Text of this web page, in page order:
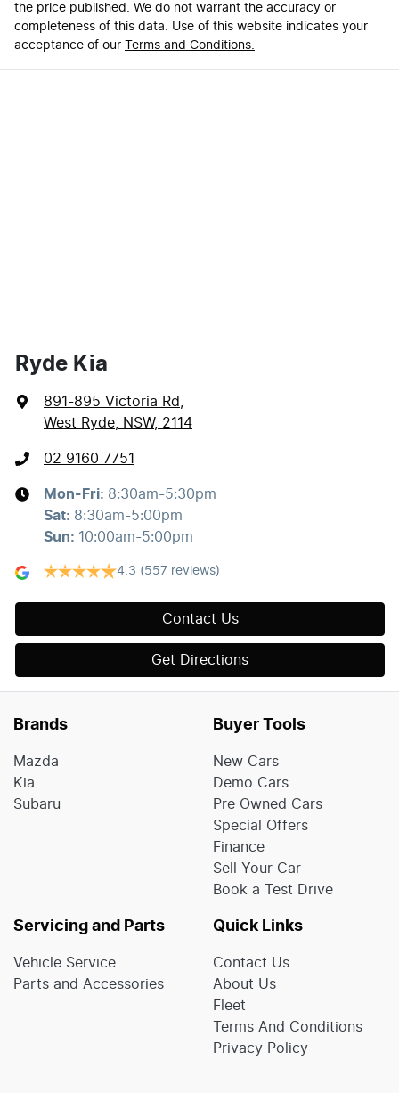
the price published. We do not warrant the accuracy or
completeness of this data. Use of this website indicates your
acceptance of our
Terms and Conditions.
Ryde Kia
891-895 Victoria Rd
West Ryde, NSW, 2114
02 9160 7751
Mon-Fri: 8:30am-5:30pm
Sat: 8:30am-5:00pm
Sun: 10:00am-5:00pm
4.3 (557 reviews)
Contact Us
Get Directions
Brands
Mazda
Kia
Subaru
Buyer Tools
New Cars
Demo Cars
Pre Owned Cars
Special Offers
Finance
Sell Your Car
Book a Test Drive
Servicing and Parts
Vehicle Service
Parts and Accessories
Quick Links
Contact Us
About Us
Fleet
Terms And Conditions
Privacy Policy